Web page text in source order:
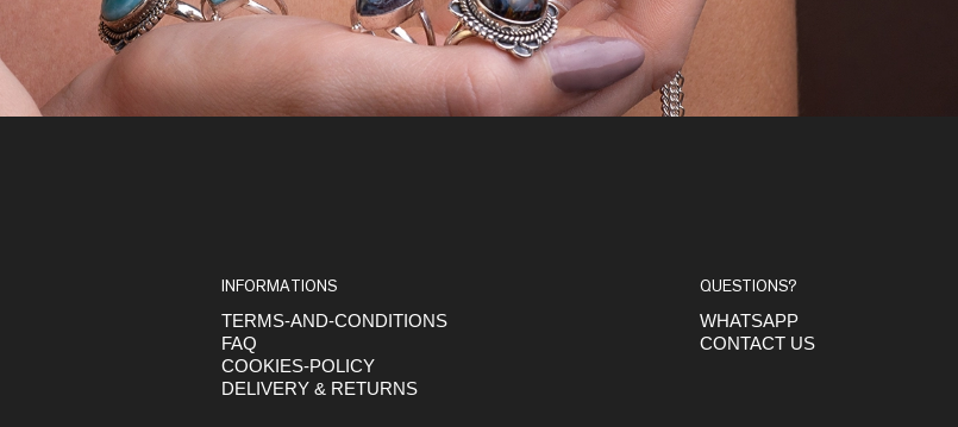
INFORMATIONS
TERMS-AND-CONDITIONS
FAQ
COOKIES-POLICY
DELIVERY & RETURNS
QUESTIONS?
WHATSAPP
CONTACT US